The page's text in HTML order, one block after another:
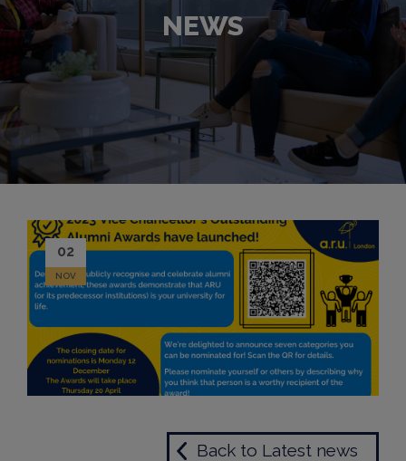
NEWS
02
NOV
Back to Latest news